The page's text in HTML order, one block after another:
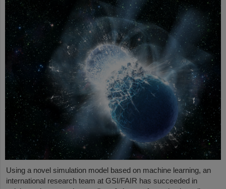
Using a novel simulation model based on machine learning, an
international research team at GSI/FAIR has succeeded in